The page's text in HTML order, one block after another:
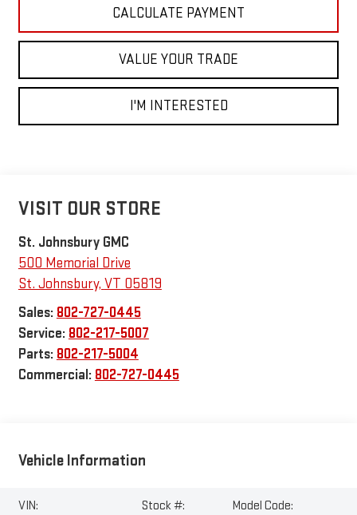
CALCULATE PAYMENT
VALUE YOUR TRADE
I'M INTERESTED
VISIT OUR STORE
St. Johnsbury GMC
500 Memorial Drive
St. Johnsbury, VT 05819
Sales: 802-727-0445
Service: 802-217-5007
Parts: 802-217-5004
Commercial: 802-727-0445
Vehicle Information
VIN:
Stock #:
Model Code: